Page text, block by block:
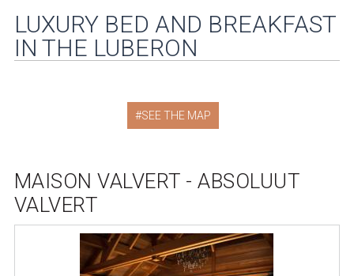
LUXURY BED AND BREAKFAST
IN THE LUBERON
SEE THE MAP
MAISON VALVERT - ABSOLUUT
VALVERT